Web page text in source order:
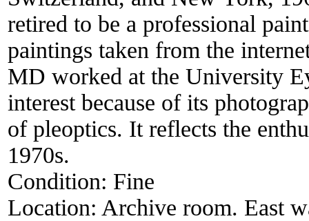
retired to be a professional
paintings taken from the
MD worked at the University
interest because of its
of pleoptics. It reflects the
1970s.
Condition: Fine
Location: Archive room. East